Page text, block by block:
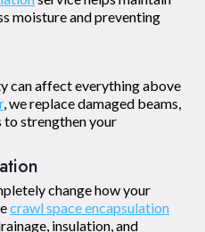
moisture and preventing
can affect everything above
, we replace damaged beams,
to strengthen your
change how your
crawl space encapsulation
insulation, and